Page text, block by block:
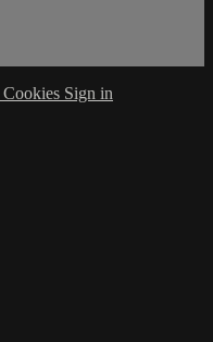
Cookies Sign in